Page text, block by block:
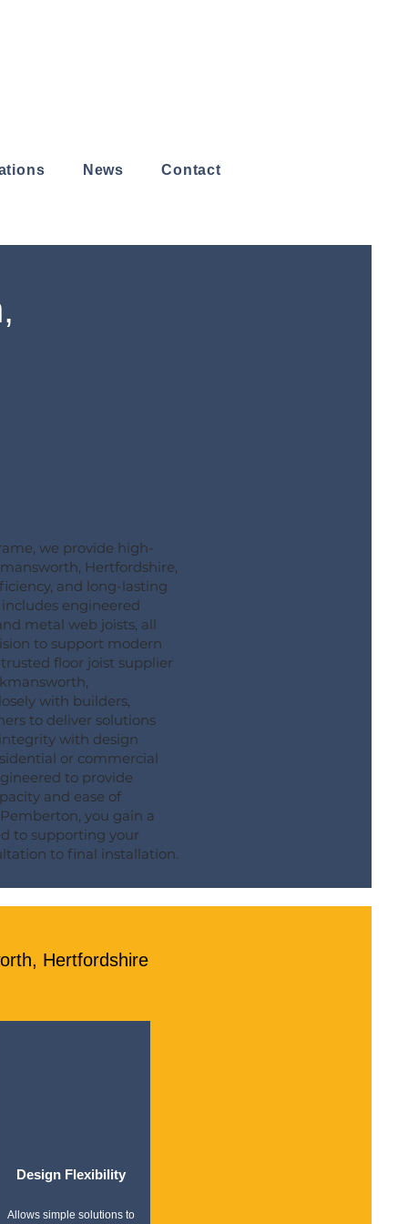
News Contact
we provide high-
Hertfordshire,
and long-lasting
engineered
metal web joists, all
to support modern
floor joist supplier
with builders,
to deliver solutions
with design
or commercial
to provide
and ease of
you gain a
to supporting your
to final installation.
Hertfordshire
Design Flexibility
Allows simple solutions to